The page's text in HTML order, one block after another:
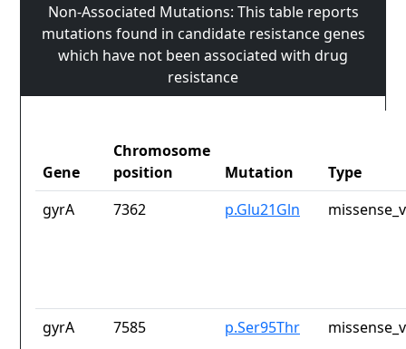
Non-Associated Mutations: This table reports
mutations found in candidate resistance genes
which have not been associated with drug
resistance
Gene
Chromosome
position
Mutation
Type
gyrA
7362 p.Glu21Gln
gyrA 7585 p.Ser95Thr